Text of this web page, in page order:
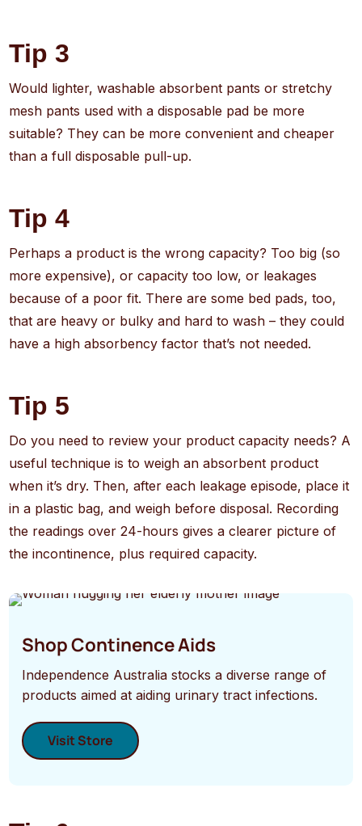
Tip 3
Would lighter, washable absorbent pants or stretchy
mesh pants used with a disposable pad be more
suitable? They can be more convenient and cheaper
than a full disposable pull-up.
Tip 4
Perhaps a product is the wrong capacity? Too big (so
more expensive), or capacity too low, or leakages
because of a poor fit. There are some bed pads, too,
that are heavy or bulky and hard to wash – they could
have a high absorbency factor that’s not needed.
Tip 5
Do you need to review your product capacity needs? A
useful technique is to weigh an absorbent product
when it’s dry. Then, after each leakage episode, place it
in a plastic bag, and weigh before disposal. Recording
the readings over 24-hours gives a clearer picture of
the incontinence, plus required capacity.
Shop Continence Aids
Independence Australia stocks a diverse range of
products aimed at aiding urinary tract infections.
Visit Store